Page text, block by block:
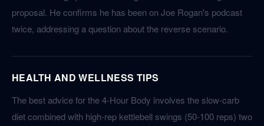
proposal. He confirms he has been on Joe Rogan's podcast
twice, addressing a question about the reverse scenario.
HEALTH AND WELLNESS TIPS
The best advice for the 4-Hour Body involves the slow-carb
diet combined with high-rep kettlebell swings (50-100 reps) two